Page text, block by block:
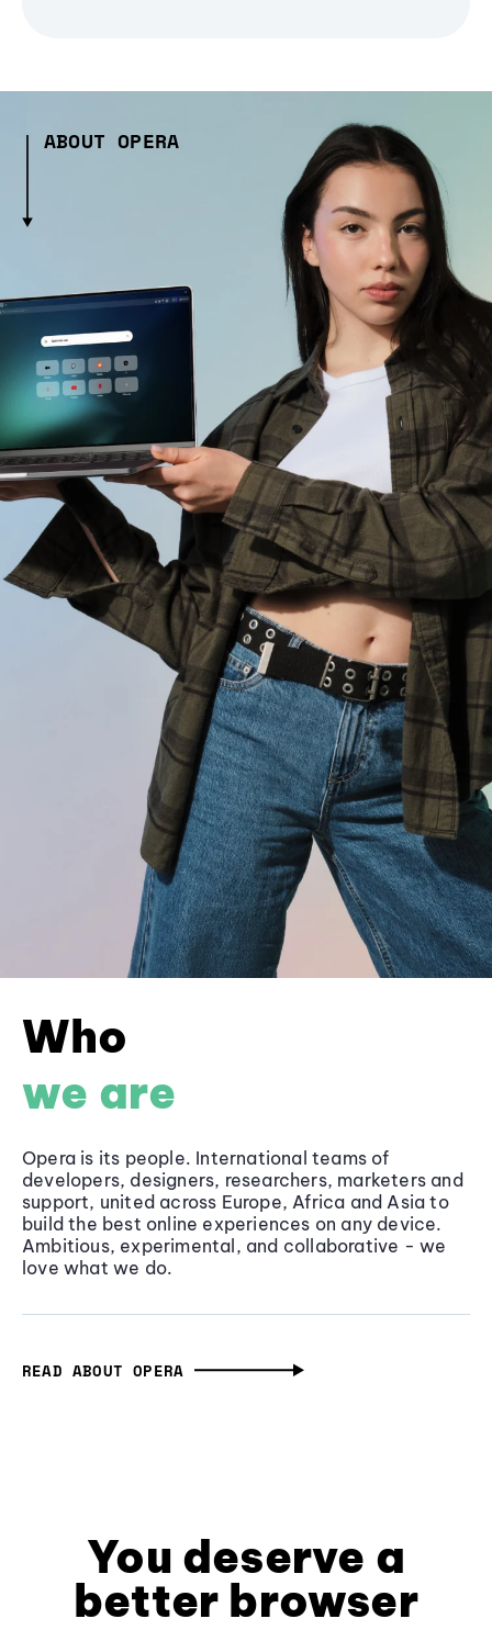
ABOUT OPERA
Who
we are
Opera is its people. International teams of
developers, designers, researchers, marketers and
support, united across Europe, Africa and Asia to
build the best online experiences on any device.
Ambitious, experimental, and collaborative - we
love what we do.
READ ABOUT OPERA
You deserve a
better browser